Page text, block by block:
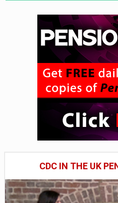
CDC IN THE UK